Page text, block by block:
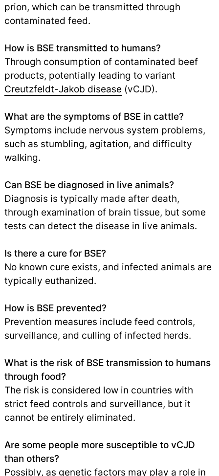
prion, which can be transmitted through
contaminated feed.
How is BSE transmitted to humans?
Through consumption of contaminated beef
products, potentially leading to variant
Creutzfeldt-Jakob disease (vCJD).
What are the symptoms of BSE in cattle?
Symptoms include nervous system problems,
such as stumbling, agitation, and difficulty
walking.
Can BSE be diagnosed in live animals?
Diagnosis is typically made after death,
through examination of brain tissue, but some
tests can detect the disease in live animals.
Is there a cure for BSE?
No known cure exists, and infected animals are
typically euthanized.
How is BSE prevented?
Prevention measures include feed controls,
surveillance, and culling of infected herds.
What is the risk of BSE transmission to humans
through food?
The risk is considered low in countries with
strict feed controls and surveillance, but it
cannot be entirely eliminated.
Are some people more susceptible to vCJD
than others?
Possibly, as genetic factors may play a role in